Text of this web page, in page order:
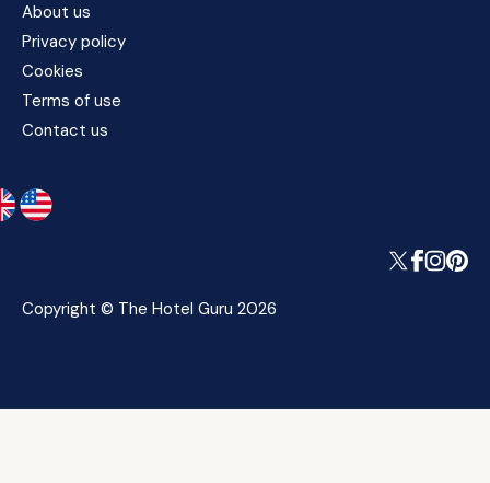
About us
Privacy policy
Cookies
Terms of use
Contact us
Copyright © The Hotel Guru 2026